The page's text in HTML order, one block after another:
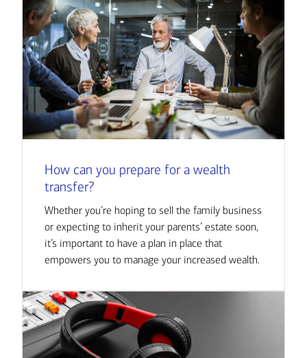
How can you prepare for a wealth
transfer?
Whether you’re hoping to sell the family business
or expecting to inherit your parents’ estate soon,
it’s important to have a plan in place that
empowers you to manage your increased wealth.